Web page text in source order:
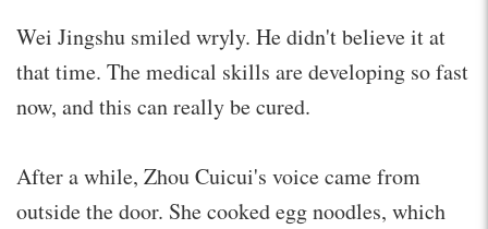
Wei Jingshu smiled wryly. He didn't believe it at
that time. The medical skills are developing so fast
now, and this can really be cured.
After a while, Zhou Cuicui's voice came from
outside the door. She cooked egg noodles, which